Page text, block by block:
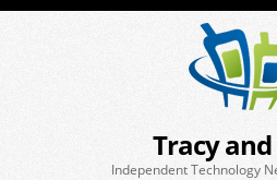
Tracy
Independent Technology